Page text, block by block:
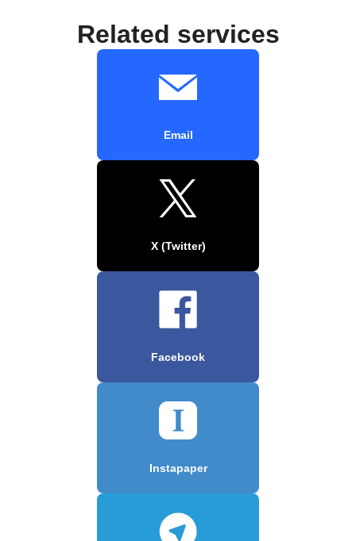
Related services
Email
X (Twitter)
Facebook
Instapaper